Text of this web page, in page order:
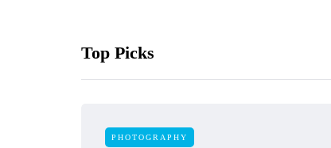
Top Picks
PHOTOGRAPHY